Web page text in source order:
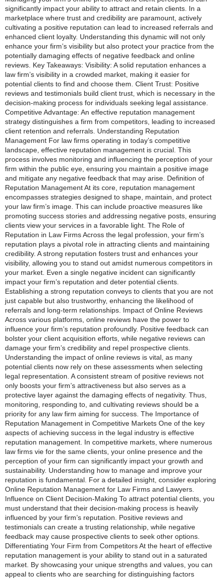
significantly impact your ability to attract and retain clients. In a
marketplace where trust and credibility are paramount, actively
cultivating a positive reputation can lead to increased referrals and
enhanced client loyalty. Understanding this dynamic will not only
enhance your firm’s visibility but also protect your practice from the
potentially damaging effects of negative feedback and online
reviews. Key Takeaways: Visibility: A solid reputation enhances a
law firm’s visibility in a crowded market, making it easier for
potential clients to find and choose them. Client Trust: Positive
reviews and testimonials build client trust, which is necessary in the
decision-making process for individuals seeking legal assistance.
Competitive Advantage: An effective reputation management
strategy distinguishes a firm from competitors, leading to increased
client retention and referrals. Understanding Reputation
Management For law firms operating in today’s competitive
landscape, effective reputation management is crucial. This
process involves monitoring and influencing the perception of your
firm within the public eye, ensuring you maintain a positive image
and mitigate any negative feedback that may arise. Definition of
Reputation Management At its core, reputation management
encompasses strategies designed to shape, maintain, and protect
your law firm’s image. This can include proactive measures like
promoting success stories and addressing negative posts, ensuring
clients view your services in a favorable light. The Role of
Reputation in Law Firms Across the legal profession, your firm’s
reputation plays a pivotal role in attracting clients and maintaining
credibility. A strong reputation fosters trust and enhances your
visibility, allowing you to stand out amidst numerous competitors in
your market. Even a single negative incident can significantly
impact your firm’s reputation and deter potential clients.
Establishing a strong reputation conveys to clients that you are not
just capable but also trustworthy, enhancing the likelihood of
referrals and long-term relationships. Impact of Online Reviews
Across various platforms, online reviews have the power to
influence your firm’s reputation profoundly. Positive feedback can
bolster your client acquisition efforts, while negative reviews can
damage your firm’s credibility and repel prospective clients.
Understanding the impact of online reviews is vital, as many
potential clients now rely on these assessments when selecting
legal representation. A consistent stream of positive reviews not
only boosts your firm’s attractiveness but also serves as a
protective layer against the damaging effects of negativity. Thus,
monitoring, responding to, and cultivating reviews should be a
priority for any law firm aiming for success. The Importance of
Reputation Management in Competitive Markets One of the key
aspects of achieving success in the legal industry is effective
reputation management. In competitive markets, where numerous
law firms vie for the same clients, your online presence and the
perception of your firm can significantly impact your growth and
sustainability. Understanding how to manage and improve your
reputation is fundamental. For a detailed insight, consider exploring
Online Reputation Management for Law Firms and Lawyers.
Influence on Client Decision-Making To attract potential clients, you
must understand that their decision-making process is heavily
influenced by your firm’s reputation. Positive reviews and
testimonials can create a trusting relationship, while negative
feedback may cause prospective clients to seek other options.
Differentiating Your Firm from Competitors At the heart of effective
reputation management is your ability to stand out in a saturated
market. By showcasing your unique strengths and values, you can
appeal to clients who are searching for distinguishing factors